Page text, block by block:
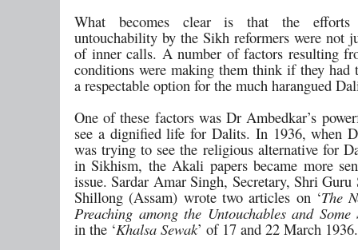
What becomes clear is that the efforts
untouchability by the Sikh reformers were not
of inner calls. A number of factors resulting
conditions were making them think if they had
a respectable option for the much harangued
One of these factors was Dr Ambedkar’s
see a dignified life for Dalits. In 1936, when
was trying to see the religious alternative for
in Sikhism, the Akali papers became more
issue. Sardar Amar Singh, Secretary, Shri Guru
Shillong (Assam) wrote two articles on ‘The
Preaching among the Untouchables and Some
in the ‘Khalsa Sewak’ of 17 and 22 March 1936.